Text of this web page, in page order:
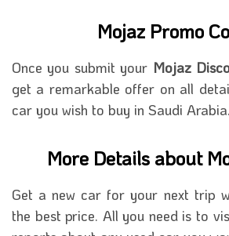
Mojaz Promo
Once you submit your Mojaz
get a remarkable offer on all
car you wish to buy in Saudi Arabia.
More Details about
Get a new car for your next trip
the best price. All you need is to